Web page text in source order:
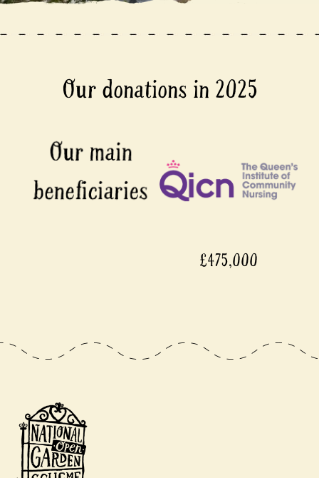
Our donations in 2025
£475,000